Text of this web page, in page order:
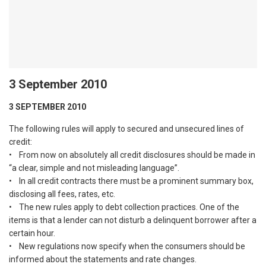
3 September 2010
3 SEPTEMBER 2010
The following rules will apply to secured and unsecured lines of
credit:
• From now on absolutely all credit disclosures should be made in
“a clear, simple and not misleading language”.
• In all credit contracts there must be a prominent summary box,
disclosing all fees, rates, etc.
• The new rules apply to debt collection practices. One of the
items is that a lender can not disturb a delinquent borrower after a
certain hour.
• New regulations now specify when the consumers should be
informed about the statements and rate changes.